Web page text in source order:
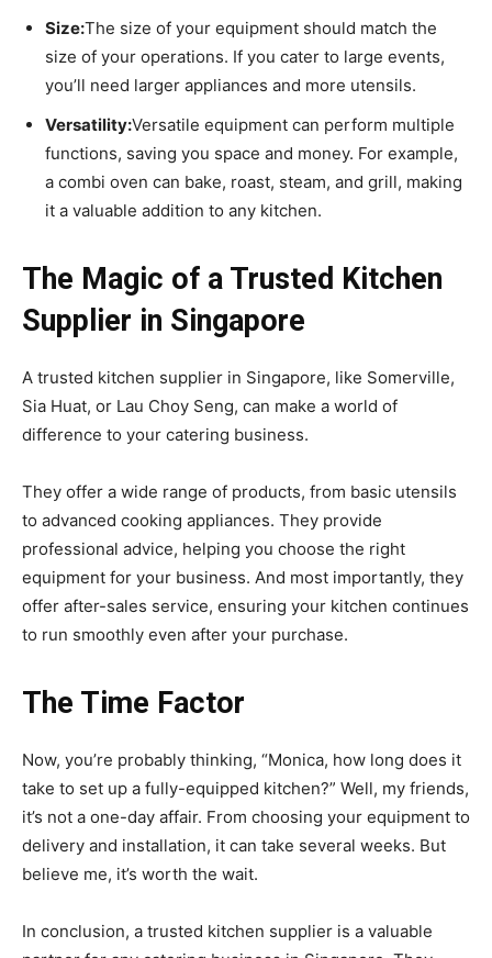
Size:The size of your equipment should match the
size of your operations. If you cater to large events,
you’ll need larger appliances and more utensils.
Versatility:Versatile equipment can perform multiple
functions, saving you space and money. For example,
a combi oven can bake, roast, steam, and grill, making
it a valuable addition to any kitchen.
The Magic of a Trusted Kitchen
Supplier in Singapore
A trusted kitchen supplier in Singapore, like Somerville,
Sia Huat, or Lau Choy Seng, can make a world of
difference to your catering business.
They offer a wide range of products, from basic utensils
to advanced cooking appliances. They provide
professional advice, helping you choose the right
equipment for your business. And most importantly, they
offer after-sales service, ensuring your kitchen continues
to run smoothly even after your purchase.
The Time Factor
Now, you’re probably thinking, “Monica, how long does it
take to set up a fully-equipped kitchen?” Well, my friends,
it’s not a one-day affair. From choosing your equipment to
delivery and installation, it can take several weeks. But
believe me, it’s worth the wait.
In conclusion, a trusted kitchen supplier is a valuable